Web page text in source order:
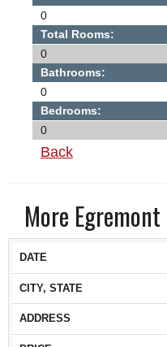
0
Total Rooms:
0
Bathrooms:
0
Bedrooms:
0
Back
More
DATE